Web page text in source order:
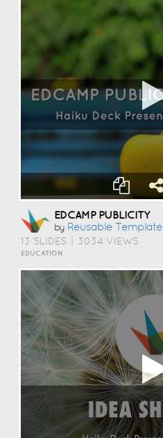
EDCAMP PUBLICITY
by Reusable Template
13 SLIDES 3034 VIEWS
EDUCATION